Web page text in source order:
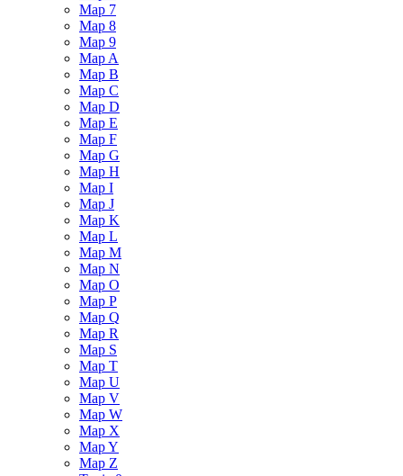
Map 7
Map 8
Map 9
Map A
Map B
Map C
Map D
Map E
Map F
Map G
Map H
Map I
Map J
Map K
Map L
Map M
Map N
Map O
Map P
Map Q
Map R
Map S
Map T
Map U
Map V
Map W
Map X
Map Y
Map Z